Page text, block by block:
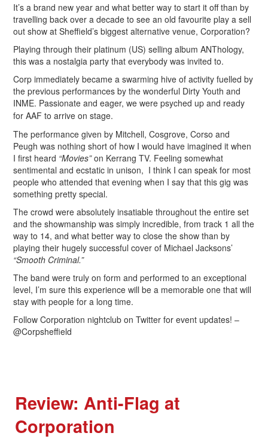
It’s a brand new year and what better way to start it off than by
travelling back over a decade to see an old favourite play a sell
out show at Sheffield’s biggest alternative venue, Corporation?
Playing through their platinum (US) selling album ANThology,
this was a nostalgia party that everybody was invited to.
Corp immediately became a swarming hive of activity fuelled by
the previous performances by the wonderful Dirty Youth and
INME. Passionate and eager, we were psyched up and ready
for AAF to arrive on stage.
The performance given by Mitchell, Cosgrove, Corso and
Peugh was nothing short of how I would have imagined it when
I first heard “Movies”on Kerrang TV. Feeling somewhat
sentimental and ecstatic in unison, I think I can speak for most
people who attended that evening when I say that this gig was
something pretty special.
The crowd were absolutely insatiable throughout the entire set
and the showmanship was simply incredible, from track 1 all the
way to 14, and what better way to close the show than by
playing their hugely successful cover of Michael Jacksons’
“Smooth Criminal.”
The band were truly on form and performed to an exceptional
level, I’m sure this experience will be a memorable one that will
stay with people for a long time.
Follow Corporation nightclub on Twitter for event updates! –
@Corpsheffield
Review: Anti-Flag at
Corporation